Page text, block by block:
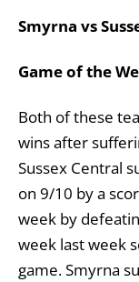
Smyrna vs
Game of the
Both of these
wins after
Sussex Central
on 9/10 by a
week by
week last week
game. Smyrna